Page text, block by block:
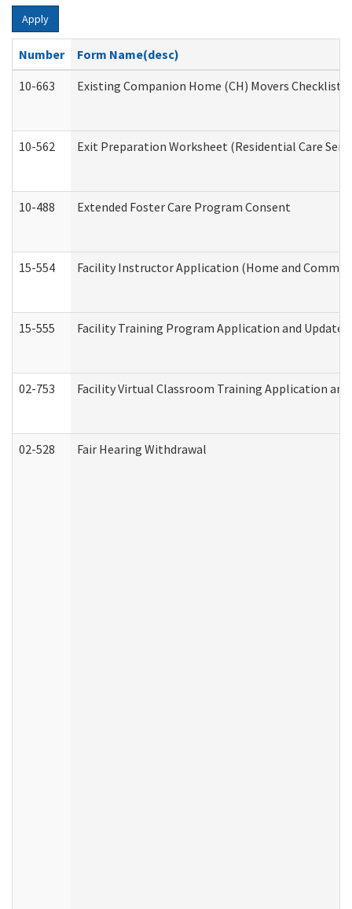
Apply
Number
Form Name(desc)
10-663
Existing Companion Home (CH) Movers
10-562 Exit Preparation Worksheet (Residential Care
10-488 Extended Foster Care Program Consent
15-554 Facility Instructor Application (Home and
15-555 Facility Training Program Application and
02-753 Facility Virtual Classroom Training Application
02-528 Fair Hearing Withdrawal